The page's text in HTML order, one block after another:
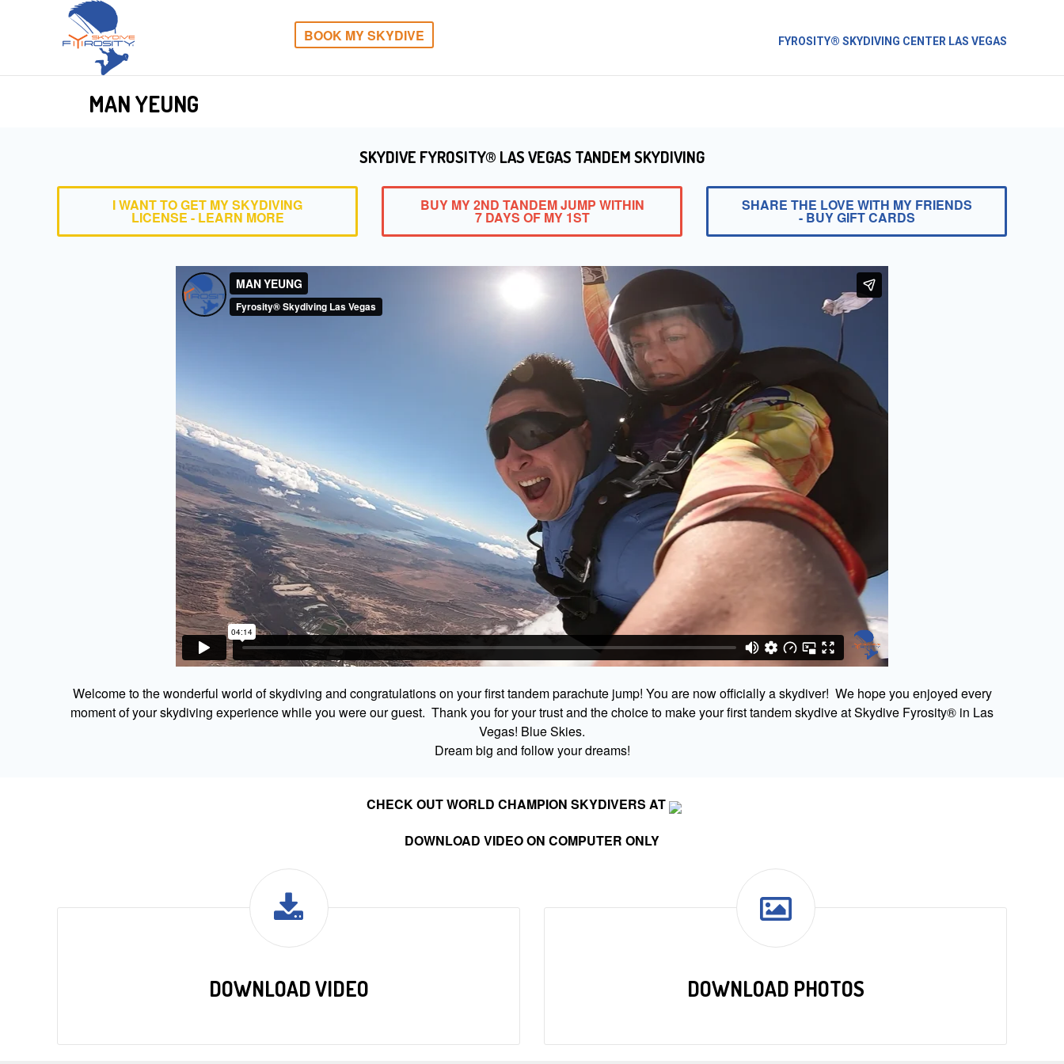
BOOK MY SKYDIVE FYROSITY® SKYDIVING CENTER LAS VEGAS
MAN YEUNG
SKYDIVE FYROSITY® LAS VEGAS TANDEM SKYDIVING
I WANT TO GET MY SKYDIVING
LICENSE - LEARN MORE
BUY MY 2ND TANDEM JUMP WITHIN
7 DAYS OF MY 1ST
SHARE THE LOVE WITH MY FRIENDS
- BUY GIFT CARDS
Welcome to the wonderful world of skydiving and congratulations on your first tandem parachute jump! You are now officially a skydiver! We hope you enjoyed every
moment of your skydiving experience while you were our guest. Thank you for your trust and the choice to make your first tandem skydive at Skydive Fyrosity® in Las
Vegas! Blue Skies.
Dream big and follow your dreams!
CHECK OUT WORLD CHAMPION SKYDIVERS AT
DOWNLOAD VIDEO ON COMPUTER ONLY
DOWNLOAD VIDEO DOWNLOAD PHOTOS